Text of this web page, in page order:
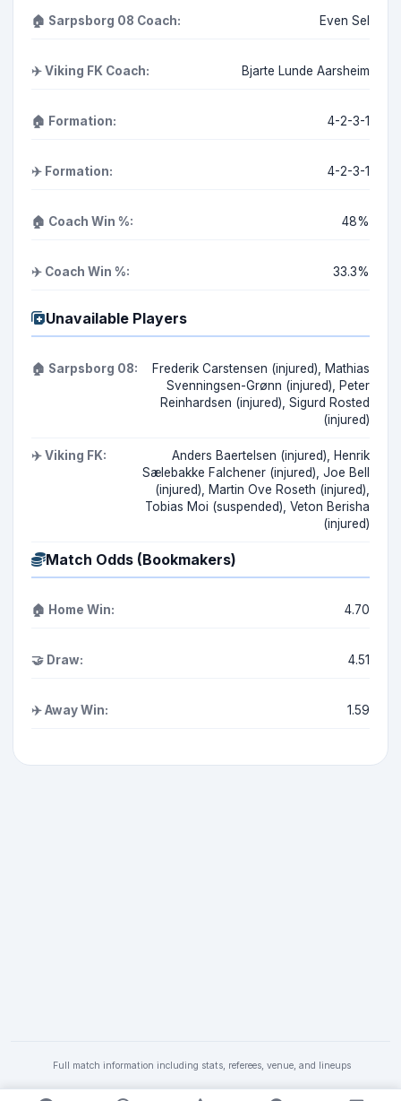
🏠 Sarpsborg 08 Coach: Even Sel
✈️ Viking FK Coach: Bjarte Lunde Aarsheim
🏠 Formation: 4-2-3-1
✈️ Formation: 4-2-3-1
🏠 Coach Win %: 48%
✈️ Coach Win %: 33.3%
Unavailable Players
🏠 Sarpsborg 08:
Frederik Carstensen (injured), Mathias
Svenningsen-Grønn (injured), Peter
Reinhardsen (injured), Sigurd Rosted
(injured)
✈️ Viking FK:
Anders Baertelsen (injured), Henrik
Sælebakke Falchener (injured), Joe Bell
(injured), Martin Ove Roseth (injured),
Tobias Moi (suspended), Veton Berisha
(injured)
Match Odds (Bookmakers)
🏠 Home Win: 4.70
🤝 Draw: 4.51
✈️ Away Win: 1.59
Full match information including stats, referees, venue, and lineups